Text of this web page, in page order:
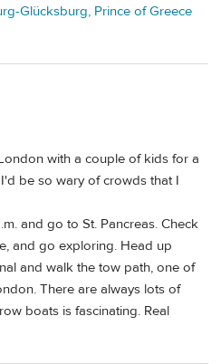
Glücksburg, Prince of Greece
with a couple of kids for a
be so wary of crowds that I
and go to St. Pancreas. Check
and go exploring. Head up
and walk the tow path, one of
There are always lots of
boats is fascinating. Real